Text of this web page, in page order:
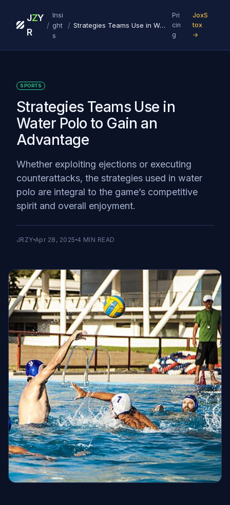
J
R
ZY
/
Insi
ght
s
/ Strategies Teams Use in Water Polo to Gain an Advantage
Pri
cin
g
JoxS
tox
→
SPORTS
Strategies Teams Use in
Water Polo to Gain an
Advantage
Whether exploiting ejections or executing
counterattacks, the strategies used in water
polo are integral to the game’s competitive
spirit and overall enjoyment.
JRZY Apr 28, 2025 4 MIN READ